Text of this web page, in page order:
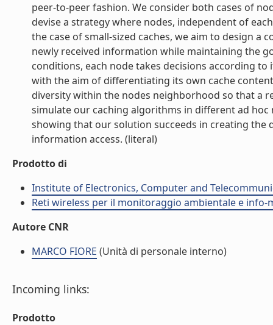
peer-to-peer fashion. We consider both cases of
devise a strategy where nodes, independent of
the case of small-sized caches, we aim to design
newly received information while maintaining the
conditions, each node takes decisions according
with the aim of differentiating its own cache
diversity within the nodes neighborhood so that a
simulate our caching algorithms in different ad
showing that our solution succeeds in creating
information access. (literal)
Prodotto di
Institute of Electronics, Computer and
Reti wireless per il monitoraggio ambientale e info-
Autore CNR
MARCO FIORE (Unità di personale interno)
Incoming links:
Prodotto